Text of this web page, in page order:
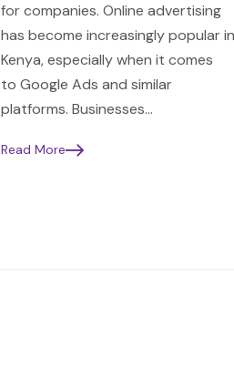
for companies. Online advertising
has become increasingly popular in
Kenya, especially when it comes
to Google Ads and similar
platforms. Businesses…
Read More